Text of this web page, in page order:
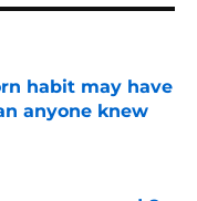
habit may have
anyone knew